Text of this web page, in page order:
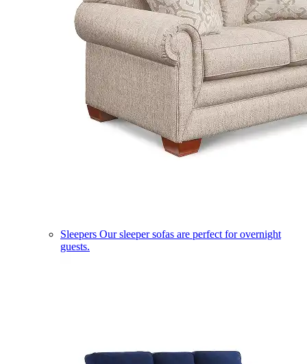
Sleepers Our sleeper sofas are perfect for overnight
guests.